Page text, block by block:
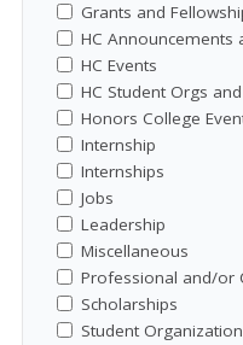
Grants and
HC Announcements
HC Events
HC Student Orgs
Honors College
Internship
Internships
Jobs
Leadership
Miscellaneous
Professional and/or
Scholarships
Student Organization